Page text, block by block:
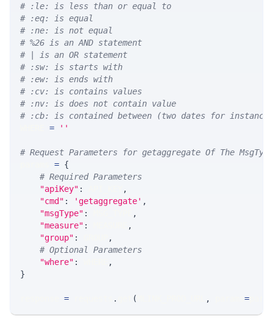
# :le: is less than or equal to
# :eq: is equal
# :ne: is not equal
# %26 is an AND statement
# | is an OR statement
# :sw: is starts with
# :ew: is ends with
# :cv: is contains values
# :nv: is does not contain value
# :cb: is contained between (two dates for
= ''
# Request Parameters for getaggregate Of The MsgType
= {
# Required Parameters
"apiKey" :
,
"cmd" : 'getaggregate' ,
"msgType" :
,
"measure" :
,
"group" :
,
# Optional Parameters
"where" :
,
}
= . ( , =